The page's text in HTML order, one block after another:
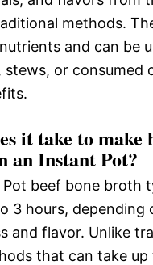
methods.
and can be
stews, or consumed
it take to make
an Instant Pot?
beef bone broth
3 hours, depending
and flavor. Unlike
that can take up